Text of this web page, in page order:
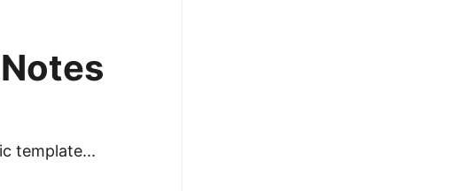
template...